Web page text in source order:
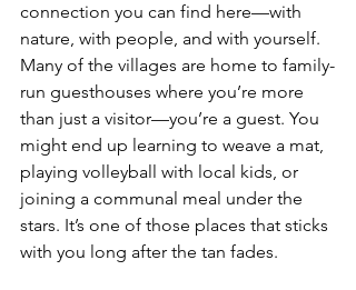
connection you can find here—with
nature, with people, and with yourself.
Many of the villages are home to family-
run guesthouses where you’re more
than just a visitor—you’re a guest. You
might end up learning to weave a mat,
playing volleyball with local kids, or
joining a communal meal under the
stars. It’s one of those places that sticks
with you long after the tan fades.